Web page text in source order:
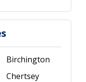
Birchington
Chertsey